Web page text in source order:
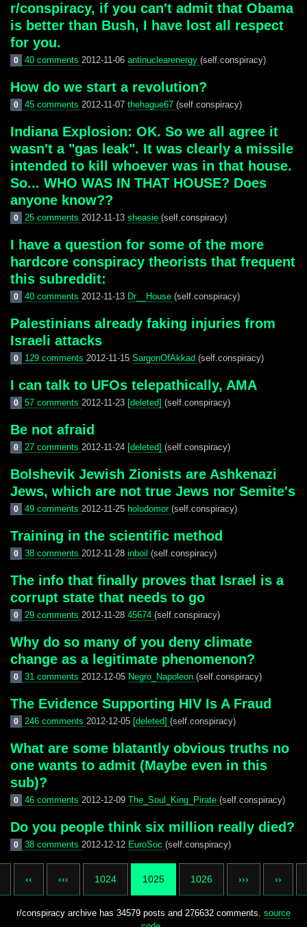
r/conspiracy, if you can't admit that Obama
is better than Bush, I have lost all respect
for you.
0 40 comments 2012-11-06 antinuclearenergy (self.conspiracy)
How do we start a revolution?
0 45 comments 2012-11-07 thehague67 (self.conspiracy)
Indiana Explosion: OK. So we all agree it
wasn't a "gas leak". It was clearly a missile
intended to kill whoever was in that house.
So... WHO WAS IN THAT HOUSE? Does
anyone know??
0 25 comments 2012-11-13 sheasie (self.conspiracy)
I have a question for some of the more
hardcore conspiracy theorists that frequent
this subreddit:
0 40 comments 2012-11-13 Dr__House (self.conspiracy)
Palestinians already faking injuries from
Israeli attacks
0 129 comments 2012-11-15 SargonOfAkkad (self.conspiracy)
I can talk to UFOs telepathically, AMA
0 57 comments 2012-11-23 [deleted] (self.conspiracy)
Be not afraid
0 27 comments 2012-11-24 [deleted] (self.conspiracy)
Bolshevik Jewish Zionists are Ashkenazi
Jews, which are not true Jews nor Semite's
0 49 comments 2012-11-25 holodomor (self.conspiracy)
Training in the scientific method
0 38 comments 2012-11-28 inboil (self.conspiracy)
The info that finally proves that Israel is a
corrupt state that needs to go
0 29 comments 2012-11-28 45674 (self.conspiracy)
Why do so many of you deny climate
change as a legitimate phenomenon?
0 31 comments 2012-12-05 Negro_Napoleon (self.conspiracy)
The Evidence Supporting HIV Is A Fraud
0 246 comments 2012-12-05 [deleted] (self.conspiracy)
What are some blatantly obvious truths no
one wants to admit (Maybe even in this
sub)?
0 46 comments 2012-12-09 The_Soul_King_Pirate (self.conspiracy)
Do you people think six million really died?
0 38 comments 2012-12-12 EuroSoc (self.conspiracy)
‹‹ ‹‹‹ 1024 1025 1026 ››› ››
r/conspiracy archive has 34579 posts and 276632 comments. source